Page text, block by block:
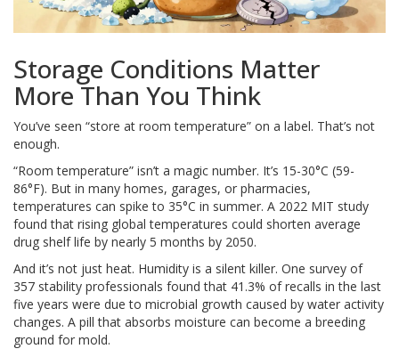
Storage Conditions Matter
More Than You Think
You’ve seen “store at room temperature” on a label. That’s not
enough.
“Room temperature” isn’t a magic number. It’s 15-30°C (59-
86°F). But in many homes, garages, or pharmacies,
temperatures can spike to 35°C in summer. A 2022 MIT study
found that rising global temperatures could shorten average
drug shelf life by nearly 5 months by 2050.
And it’s not just heat. Humidity is a silent killer. One survey of
357 stability professionals found that 41.3% of recalls in the last
five years were due to microbial growth caused by water activity
changes. A pill that absorbs moisture can become a breeding
ground for mold.